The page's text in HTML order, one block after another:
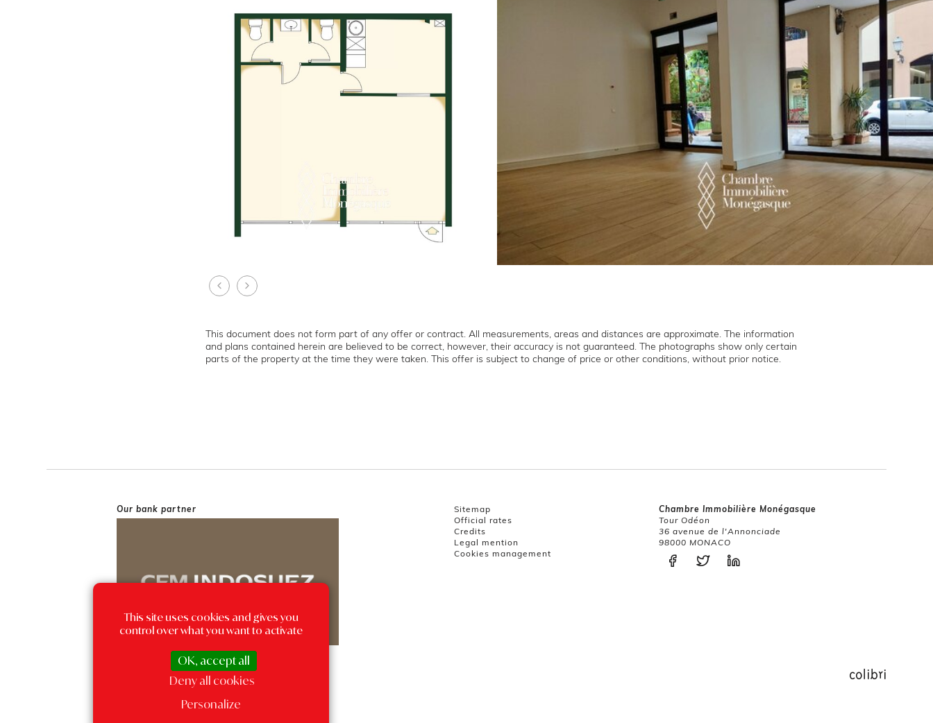
This document does not form part of any offer or contract. All measurements, areas and distances are approximate. The information
and plans contained herein are believed to be correct, however, their accuracy is not guaranteed. The photographs show only certain
parts of the property at the time they were taken. This offer is subject to change of price or other conditions, without prior notice.
Our bank partner
Sitemap
Official rates
Credits
Legal mention
Cookies management
Chambre Immobilière Monégasque
Tour Odéon
36 avenue de l'Annonciade
98000 MONACO
This site uses cookies and gives you
control over what you want to activate
OK, accept all
Deny all cookies
Personalize